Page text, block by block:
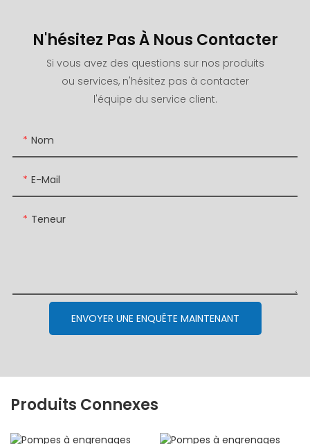
N'hésitez Pas À Nous Contacter
Si vous avez des questions sur nos produits
ou services, n'hésitez pas à contacter
l'équipe du service client.
Nom
E-Mail
Teneur
ENVOYER UNE ENQUÊTE MAINTENANT
Produits Connexes